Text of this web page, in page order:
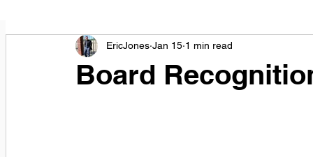
Board
EricJones Jan 15 1 min read